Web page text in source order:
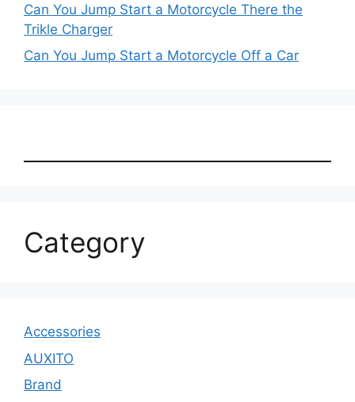
Can You Jump Start a Motorcycle There the
Trikle Charger
Can You Jump Start a Motorcycle Off a Car
Category
Accessories
AUXITO
Brand